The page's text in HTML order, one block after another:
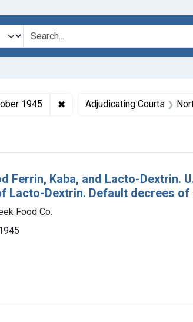
Battle Greek Food Co.
1945 ✖Remove constraint Issue
Adjudicating Courts
Ferrin, Kaba, and Lacto-Dextrin.
Lacto-Dextrin. Default decrees
Food Co.